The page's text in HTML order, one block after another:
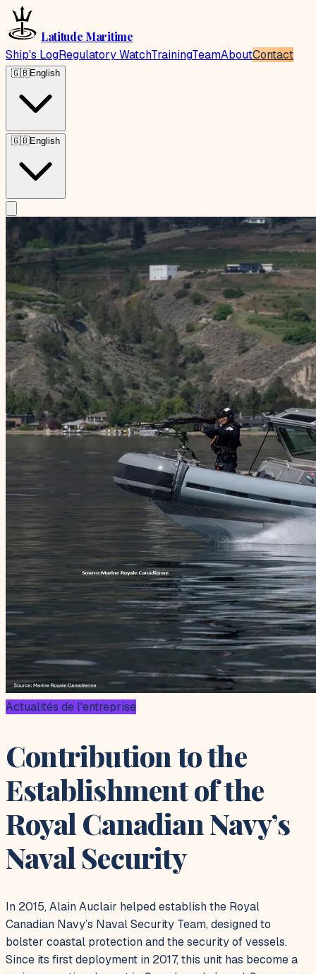
Latitude Maritime
Ship's LogRegulatory WatchTrainingTeamAboutContact
🇬🇧English
🇬🇧English
Actualités de l'entreprise
Contribution to the
Establishment of the
Royal Canadian Navy’s
Naval Security
In 2015, Alain Auclair helped establish the Royal
Canadian Navy’s Naval Security Team, designed to
bolster coastal protection and the security of vessels.
Since its first deployment in 2017, this unit has become a